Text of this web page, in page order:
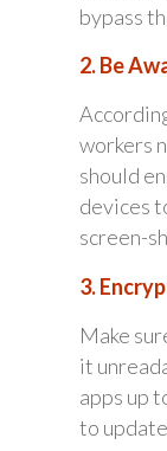
bypass
2. Be
workers
should
devices
screen-
3.
Make
it
apps up
to